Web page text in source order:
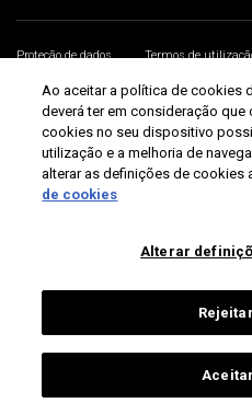
Proteção de dados Termos de
Universidade de Aveiro 2026
Ao aceitar a política de cookies
deverá ter em consideração que
cookies no seu dispositivo
utilização e a melhoria de
alterar as definições de cookies
de cookies
Alterar